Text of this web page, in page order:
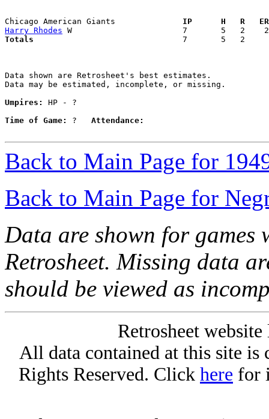
Chicago American Giants
IP      H   R
Harry Rhodes
Totals
7
Data shown are Retrosheet's best estimates.
Data may be estimated, incomplete, or missing.
Umpires:
HP - ?
Time of Game:
? Attendance:
Back to Main Page for
Back to Main Page for
Data are shown for games
Retrosheet. Missing data
should be viewed as
Retrosheet
All data contained at this site
Rights Reserved. Click here for